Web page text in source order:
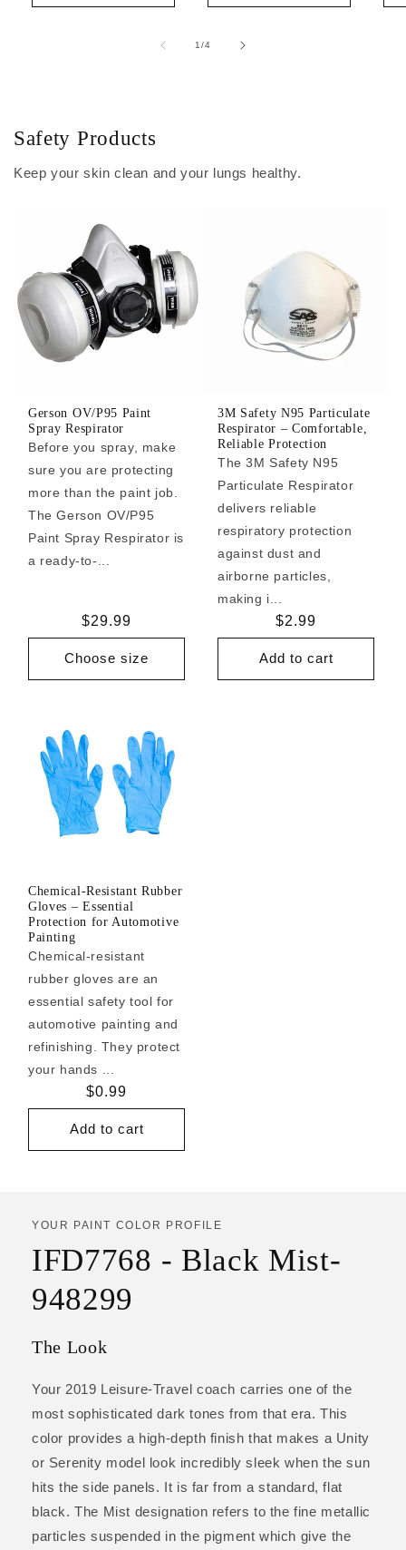
1/of
4
Safety Products
Keep your skin clean and your lungs healthy.
Gerson OV/P95 Paint
Spray Respirator
Before you spray, make
sure you are protecting
more than the paint job.
The Gerson OV/P95
Paint Spray Respirator is
a ready-to-...
Regular
price
$29.99
Choose size
3M Safety N95 Particulate
Respirator – Comfortable,
Reliable Protection
The 3M Safety N95
Particulate Respirator
delivers reliable
respiratory protection
against dust and
airborne particles,
making i...
Regular
price
$2.99
Add to cart
Chemical-Resistant Rubber
Gloves – Essential
Protection for Automotive
Painting
Chemical-resistant
rubber gloves are an
essential safety tool for
automotive painting and
refinishing. They protect
your hands ...
Regular
price
$0.99
Add to cart
YOUR PAINT COLOR PROFILE
IFD7768 - Black Mist-
948299
The Look
Your 2019 Leisure-Travel coach carries one of the
most sophisticated dark tones from that era. This
color provides a high-depth finish that makes a Unity
or Serenity model look incredibly sleek when the sun
hits the side panels. It is far from a standard, flat
black. The Mist designation refers to the fine metallic
particles suspended in the pigment which give the